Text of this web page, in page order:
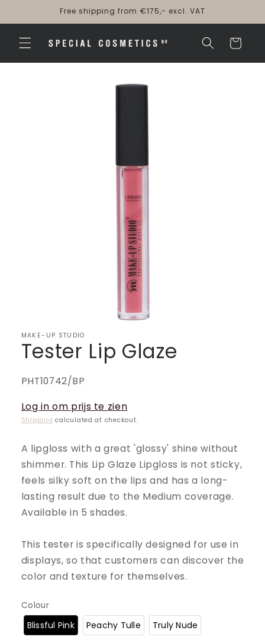
Free shipping from €175,- excl. VAT
Cart
MAKE-UP STUDIO
Tester Lip Glaze
SKU:
PHT10742/BP
Log in om prijs te zien
Shipping calculated at checkout.
A lipgloss with a great 'glossy' shine without
shimmer. This Lip Glaze Lipgloss is not sticky,
feels silky soft on the lips and has a long-
lasting result due to the Medium coverage.
Available in 5 shades.
This tester is specifically designed for use in
displays, so that customers can discover the
color and texture for themselves.
Colour
Blissful Pink Peachy Tulle Truly Nude